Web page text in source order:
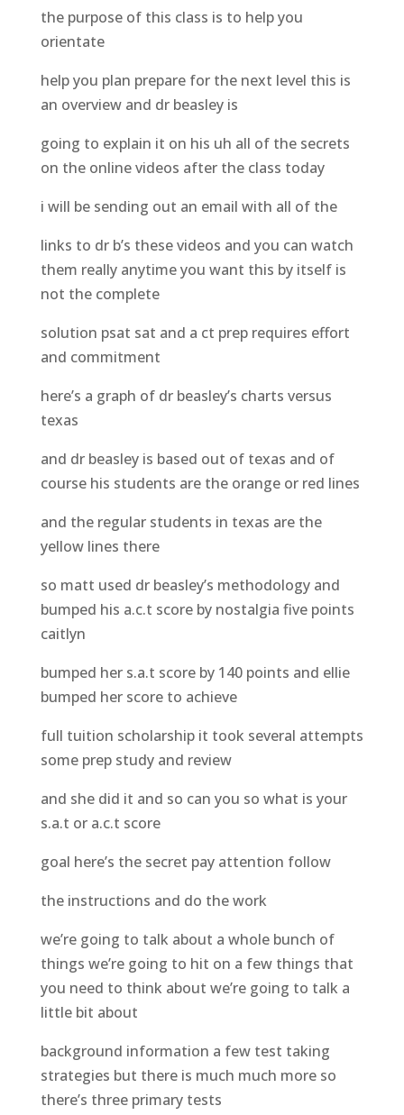
the purpose of this class is to help you
orientate
help you plan prepare for the next level this is
an overview and dr beasley is
going to explain it on his uh all of the secrets
on the online videos after the class today
i will be sending out an email with all of the
links to dr b’s these videos and you can watch
them really anytime you want this by itself is
not the complete
solution psat sat and a ct prep requires effort
and commitment
here’s a graph of dr beasley’s charts versus
texas
and dr beasley is based out of texas and of
course his students are the orange or red lines
and the regular students in texas are the
yellow lines there
so matt used dr beasley’s methodology and
bumped his a.c.t score by nostalgia five points
caitlyn
bumped her s.a.t score by 140 points and ellie
bumped her score to achieve
full tuition scholarship it took several attempts
some prep study and review
and she did it and so can you so what is your
s.a.t or a.c.t score
goal here’s the secret pay attention follow
the instructions and do the work
we’re going to talk about a whole bunch of
things we’re going to hit on a few things that
you need to think about we’re going to talk a
little bit about
background information a few test taking
strategies but there is much much more so
there’s three primary tests